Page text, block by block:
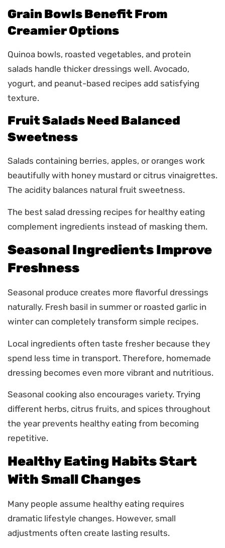
Grain Bowls Benefit From
Creamier Options
Quinoa bowls, roasted vegetables, and protein
salads handle thicker dressings well. Avocado,
yogurt, and peanut-based recipes add satisfying
texture.
Fruit Salads Need Balanced
Sweetness
Salads containing berries, apples, or oranges work
beautifully with honey mustard or citrus vinaigrettes.
The acidity balances natural fruit sweetness.
The best salad dressing recipes for healthy eating
complement ingredients instead of masking them.
Seasonal Ingredients Improve
Freshness
Seasonal produce creates more flavorful dressings
naturally. Fresh basil in summer or roasted garlic in
winter can completely transform simple recipes.
Local ingredients often taste fresher because they
spend less time in transport. Therefore, homemade
dressing becomes even more vibrant and nutritious.
Seasonal cooking also encourages variety. Trying
different herbs, citrus fruits, and spices throughout
the year prevents healthy eating from becoming
repetitive.
Healthy Eating Habits Start
With Small Changes
Many people assume healthy eating requires
dramatic lifestyle changes. However, small
adjustments often create lasting results.